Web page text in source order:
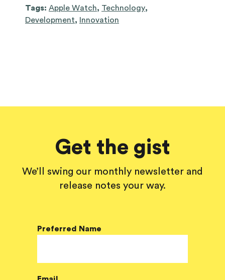
Tags: Apple Watch, Technology,
Development, Innovation
Get the gist
We’ll swing our monthly newsletter and
release notes your way.
Preferred Name